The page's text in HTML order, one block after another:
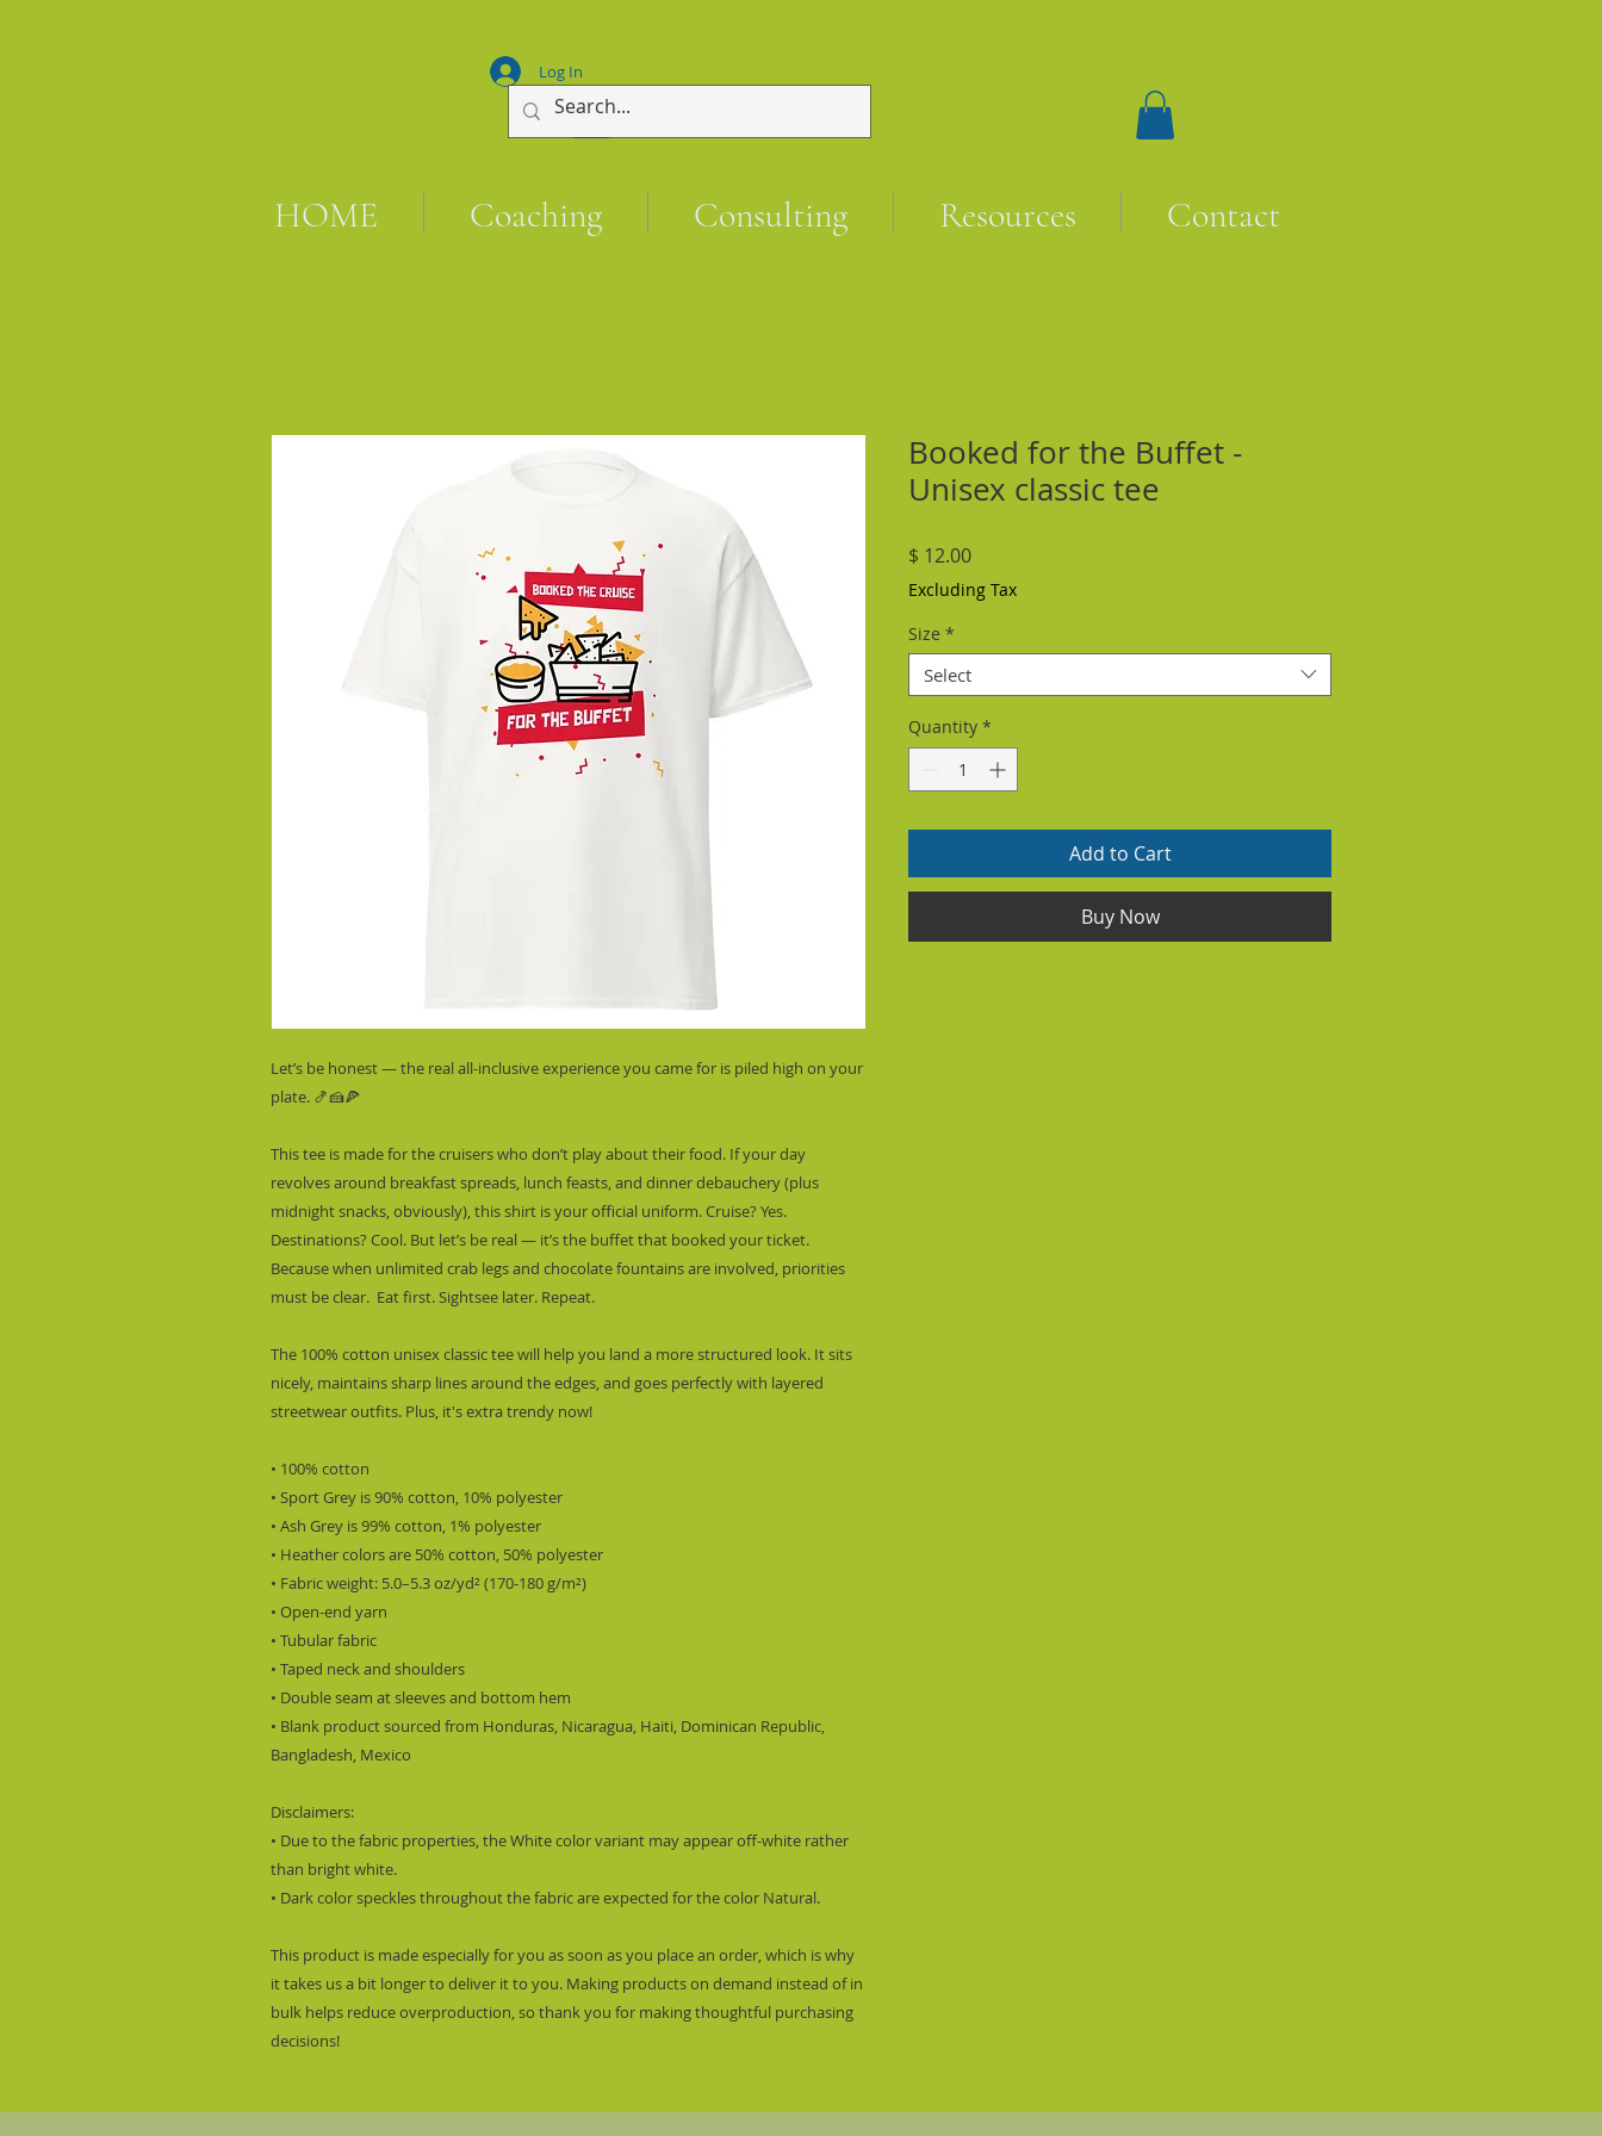
Log In
HOME Coaching Consulting Resources Contact
Let’s be honest — the real all-inclusive experience you came for is piled high on your
plate. 🍤🍰🍕
This tee is made for the cruisers who don’t play about their food. If your day
revolves around breakfast spreads, lunch feasts, and dinner debauchery (plus
midnight snacks, obviously), this shirt is your official uniform. Cruise? Yes.
Destinations? Cool. But let’s be real — it’s the buffet that booked your ticket.
Because when unlimited crab legs and chocolate fountains are involved, priorities
must be clear.  Eat first. Sightsee later. Repeat.
The 100% cotton unisex classic tee will help you land a more structured look. It sits
nicely, maintains sharp lines around the edges, and goes perfectly with layered
streetwear outfits. Plus, it's extra trendy now!
• 100% cotton
• Sport Grey is 90% cotton, 10% polyester
• Ash Grey is 99% cotton, 1% polyester
• Heather colors are 50% cotton, 50% polyester
• Fabric weight: 5.0–5.3 oz/yd² (170-180 g/m²)
• Open-end yarn
• Tubular fabric
• Taped neck and shoulders
• Double seam at sleeves and bottom hem
• Blank product sourced from Honduras, Nicaragua, Haiti, Dominican Republic,
Bangladesh, Mexico
Disclaimers:
• Due to the fabric properties, the White color variant may appear off-white rather
than bright white.
• Dark color speckles throughout the fabric are expected for the color Natural.
This product is made especially for you as soon as you place an order, which is why
it takes us a bit longer to deliver it to you. Making products on demand instead of in
bulk helps reduce overproduction, so thank you for making thoughtful purchasing
decisions!
Booked for the Buffet -
Unisex classic tee
$ 12.00Price
Excluding Tax
Size *
Select
Quantity *
Add to Cart
Buy Now